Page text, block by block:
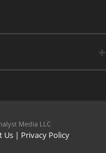
Media LLC
Us | Privacy Policy